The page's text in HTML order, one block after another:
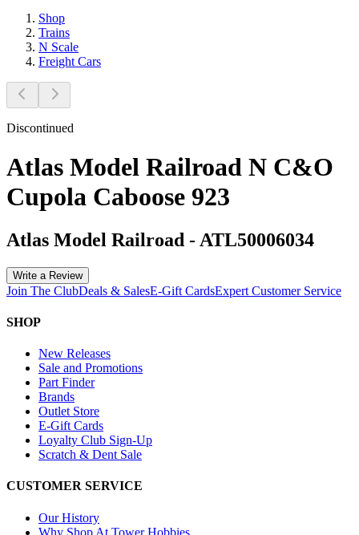
Shop
Trains
N Scale
Freight Cars
Discontinued
Atlas Model Railroad N C&O
Cupola Caboose 923
Atlas Model Railroad - ATL50006034
Write a Review
Join The ClubDeals & SalesE-Gift CardsExpert Customer Service
SHOP
New Releases
Sale and Promotions
Part Finder
Brands
Outlet Store
E-Gift Cards
Loyalty Club Sign-Up
Scratch & Dent Sale
CUSTOMER SERVICE
Our History
Why Shop At Tower Hobbies